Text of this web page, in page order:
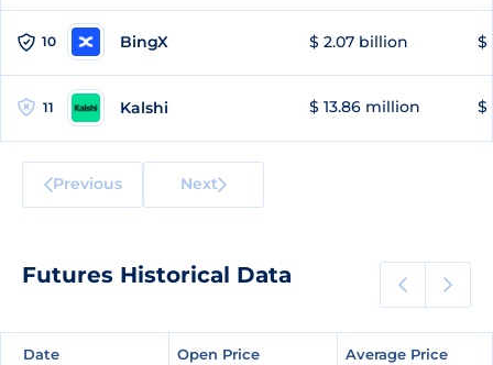
10 BingX $ 2.07 billion $
11 Kalshi $ 13.86 million $
Previous Next
Futures Historical Data
Date Open Price Average Price
Date Open Price Average Price